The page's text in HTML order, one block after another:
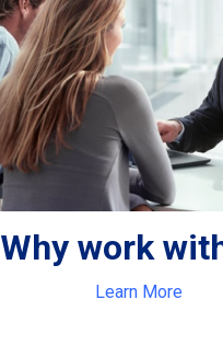
Why work
Learn More